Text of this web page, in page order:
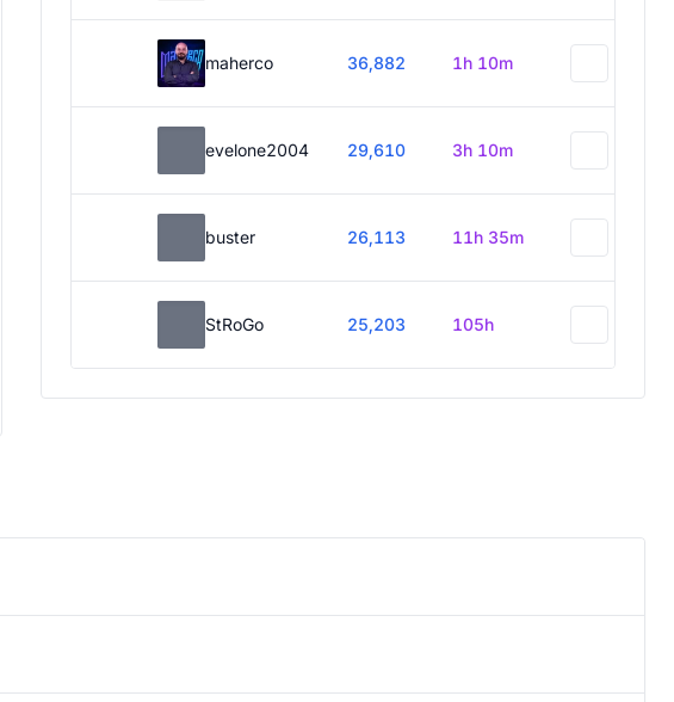
maherco 36,882 1h 10m
evelone2004 29,610 3h 10m
buster 26,113 11h 35m
StRoGo 25,203 105h